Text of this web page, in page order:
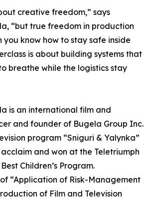
creative freedom,” says
“but true freedom in production
you know how to stay safe inside
is about building systems that
breathe while the logistics stay
is an international film and
and founder of Bugela Group Inc.
program “Sniguri & Yalynka”
and won at the Teletriumph
Children’s Program.
“Application of Risk-Management
of Film and Television